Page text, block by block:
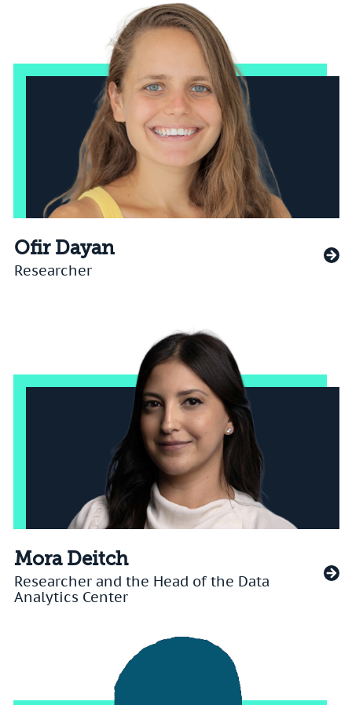
Ofir Dayan
Researcher
Mora Deitch
Researcher and the Head of the Data
Analytics Center